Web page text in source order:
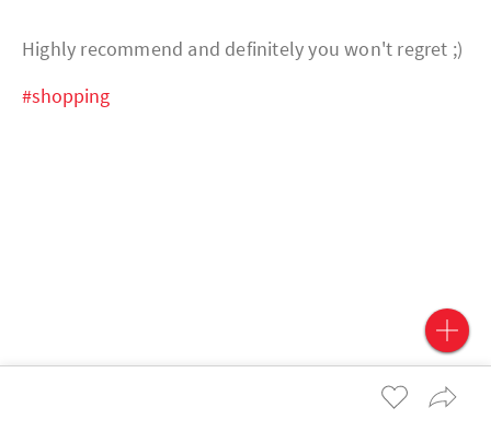
Highly recommend and definitely you won't regret ;)
#shopping